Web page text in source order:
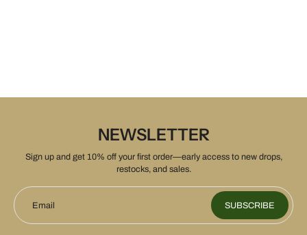
NEWSLETTER
Sign up and get 10% off your first order—early access to new drops,
restocks, and sales.
Email SUBSCRIBE